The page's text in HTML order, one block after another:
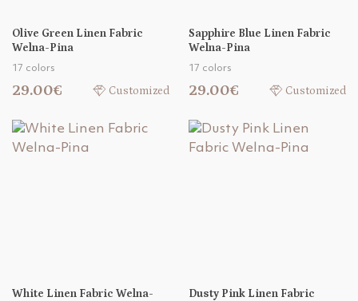
Olive Green Linen Fabric
Welna-Pina
17 colors
29.00€ Customized
Sapphire Blue Linen Fabric
Welna-Pina
17 colors
29.00€ Customized
White Linen Fabric Welna-
Dusty Pink Linen Fabric